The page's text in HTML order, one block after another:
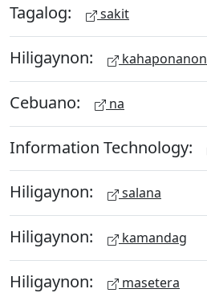
Tagalog: sakit
Hiligaynon: kahaponanon
Cebuano: na
Information Technology:
Hiligaynon: salana
Hiligaynon: kamandag
Hiligaynon: masetera